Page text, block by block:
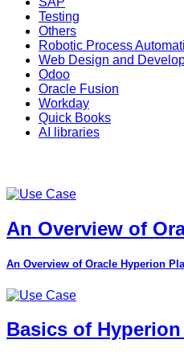
Testing
Others
Robotic Process
Web Design and
Odoo
Oracle Fusion
Workday
Quick Books
AI libraries
An Overview of
An Overview of Oracle Hyperion
Basics of